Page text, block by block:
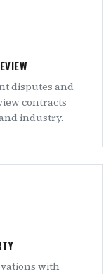
disputes and
contracts
industry.
with